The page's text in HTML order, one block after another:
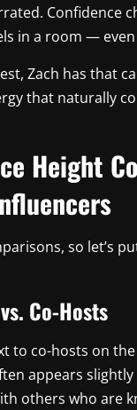
Confidence
in a room — even
Zach has that
that naturally
Height
so let’s
Co-Hosts
to co-hosts on the
appears
others who are